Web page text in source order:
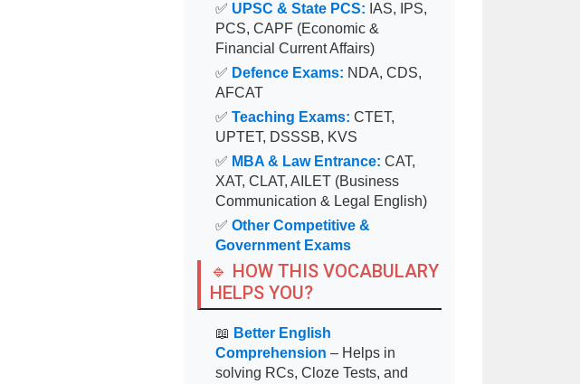
✅ UPSC & State PCS: IAS, IPS,
PCS, CAPF (Economic &
Financial Current Affairs)
✅ Defence Exams: NDA, CDS,
AFCAT
✅ Teaching Exams: CTET,
UPTET, DSSSB, KVS
✅ MBA & Law Entrance: CAT,
XAT, CLAT, AILET (Business
Communication & Legal English)
✅ Other Competitive &
Government Exams
🔹 HOW THIS VOCABULARY
HELPS YOU?
📖 Better English
Comprehension – Helps in
solving RCs, Cloze Tests, and